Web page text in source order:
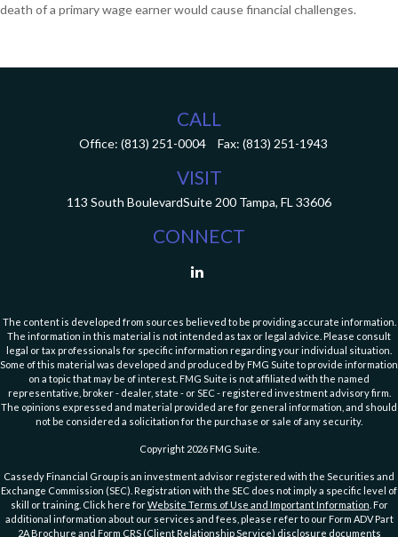
death of a primary wage earner would cause financial challenges.
CALL
Office: (813) 251-0004 Fax: (813) 251-1943
VISIT
113 South BoulevardSuite 200 Tampa, FL 33606
CONNECT
The content is developed from sources believed to be providing accurate information.
The information in this material is not intended as tax or legal advice. Please consult
legal or tax professionals for specific information regarding your individual situation.
Some of this material was developed and produced by FMG Suite to provide information
on a topic that may be of interest. FMG Suite is not affiliated with the named
representative, broker - dealer, state - or SEC - registered investment advisory firm.
The opinions expressed and material provided are for general information, and should
not be considered a solicitation for the purchase or sale of any security.
Copyright 2026 FMG Suite.
Cassedy Financial Group is an investment advisor registered with the Securities and
Exchange Commission (SEC). Registration with the SEC does not imply a specific level of
skill or training. Click here forWebsite Terms of Use and Important Information . For
additional information about our services and fees, please refer to our Form ADV Part
2A Brochure and Form CRS (Client Relationship Service) disclosure documents